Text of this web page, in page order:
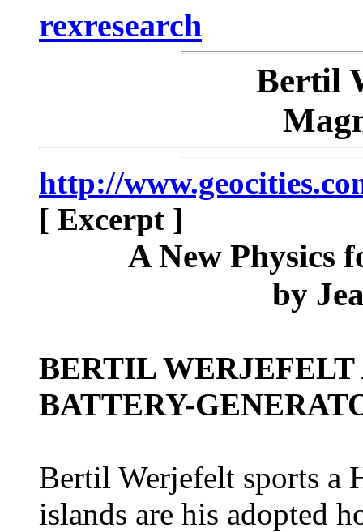
rexresearch
Bertil
http://
[ Excerpt ]
A New Physics
by
BERTIL
BATTERY-
Bertil Werjefelt sports a
islands are his adopted